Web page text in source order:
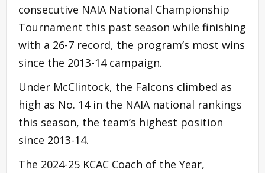
consecutive NAIA National Championship
Tournament this past season while finishing
with a 26-7 record, the program’s most wins
since the 2013-14 campaign.
Under McClintock, the Falcons climbed as
high as No. 14 in the NAIA national rankings
this season, the team’s highest position
since 2013-14.
The 2024-25 KCAC Coach of the Year,